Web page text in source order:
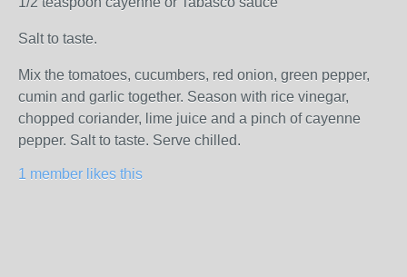
Salt to taste.
Mix the tomatoes, cucumbers, red onion, green pepper,
cumin and garlic together. Season with rice vinegar,
chopped coriander, lime juice and a pinch of cayenne
pepper. Salt to taste. Serve chilled.
1 member likes this